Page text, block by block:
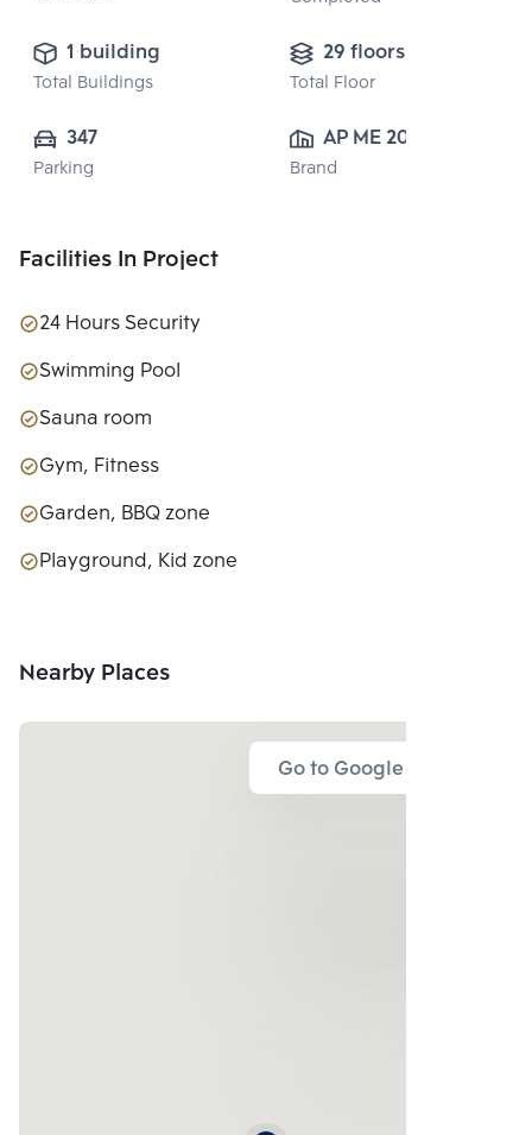
1 building
Total Buildings
29 floors
Total Floor
347
Parking
AP ME 20
CO.,LTD.
Brand
Facilities In Project
24 Hours Security
Swimming Pool
Sauna room
Gym, Fitness
Garden, BBQ zone
Playground, Kid zone
Nearby Places
Go to Google Map